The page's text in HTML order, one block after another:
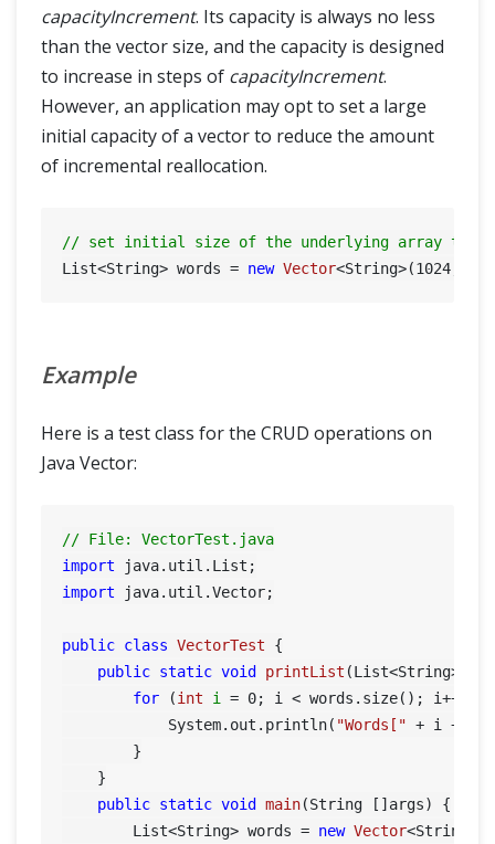
capacityIncrement. Its capacity is always no less
than the vector size, and the capacity is designed
to increase in steps of capacityIncrement.
However, an application may opt to set a large
initial capacity of a vector to reduce the amount
of incremental reallocation.
// set initial size of the underlying array to
List<String> words = new Vector<String>(1024
Example
Here is a test class for the CRUD operations on
Java Vector:
// File: VectorTest.java
import
import java.util.Vector;
public class VectorTest {
public static void printList (List<String>
for (int i = 0; i < words.size(); i++) {
            System.out.println(
"Words[" + i +
        }
    }
public static void main(String []args)
{
        List<String> words =
new Vector